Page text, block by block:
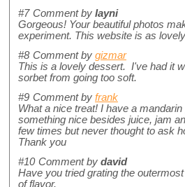
#7 Comment by layni
Gorgeous! Your beautiful photos
experiment. This website is as
#8 Comment by gizmar
This is a lovely dessert. I've had it
sorbet from going too soft.
#9 Comment by frank
What a nice treat! I have a
something nice besides juice, jam
few times but never thought to ask
Thank you
#10 Comment by david
Have you tried grating the
of flavor.